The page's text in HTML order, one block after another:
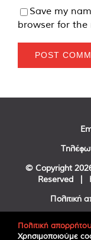
Save my
browser for the
© Copyright
Reserved |
Πολιτική
Πολιτική
Χρησιμοποιούμε